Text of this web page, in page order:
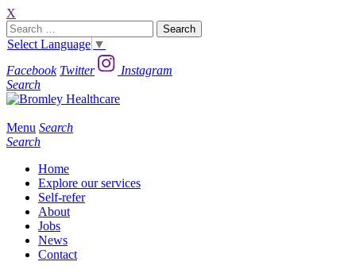
X
Search
for:
Select Language ▼
Facebook Twitter
Instagram
Search
Menu Search
Search
Home
Explore our services
Self-refer
About
Jobs
News
Contact